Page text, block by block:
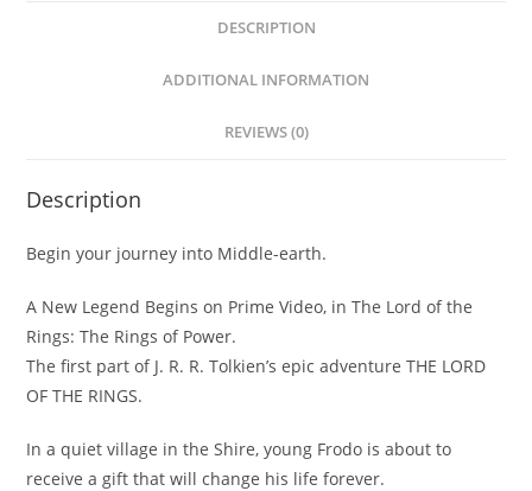
DESCRIPTION
ADDITIONAL INFORMATION
REVIEWS (0)
Description
Begin your journey into Middle-earth.
A New Legend Begins on Prime Video, in The Lord of the
Rings: The Rings of Power.
The first part of J. R. R. Tolkien’s epic adventure THE LORD
OF THE RINGS.
In a quiet village in the Shire, young Frodo is about to
receive a gift that will change his life forever.